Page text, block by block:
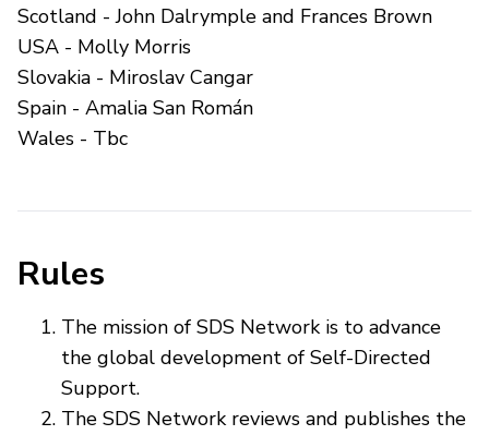
Scotland - John Dalrymple and Frances Brown
USA - Molly Morris
Slovakia - Miroslav Cangar
Spain - Amalia San Román
Wales - Tbc
Rules
The mission of SDS Network is to advance
the global development of Self-Directed
Support.
The SDS Network reviews and publishes the